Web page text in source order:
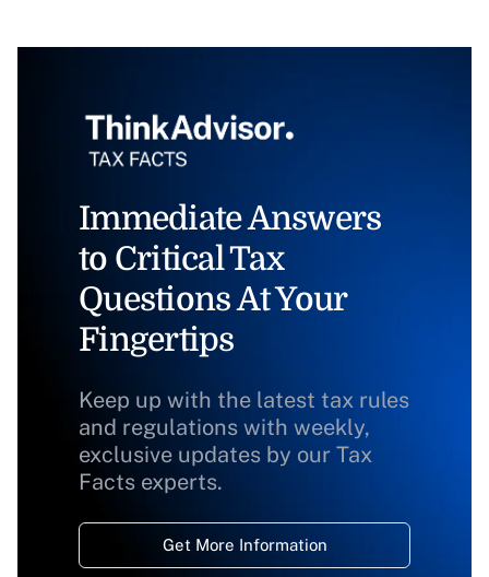
Immediate Answers
to Critical Tax
Questions At Your
Fingertips
Keep up with the latest tax rules
and regulations with weekly,
exclusive updates by our Tax
Facts experts.
Get More Information